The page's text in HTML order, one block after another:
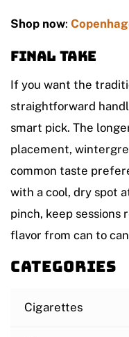
Categories
Cigarettes
Shop now:
Final take
If you want the
straightforward
smart pick. The
placement,
common taste
with a cool, dry spot
pinch, keep sessions
flavor from can to